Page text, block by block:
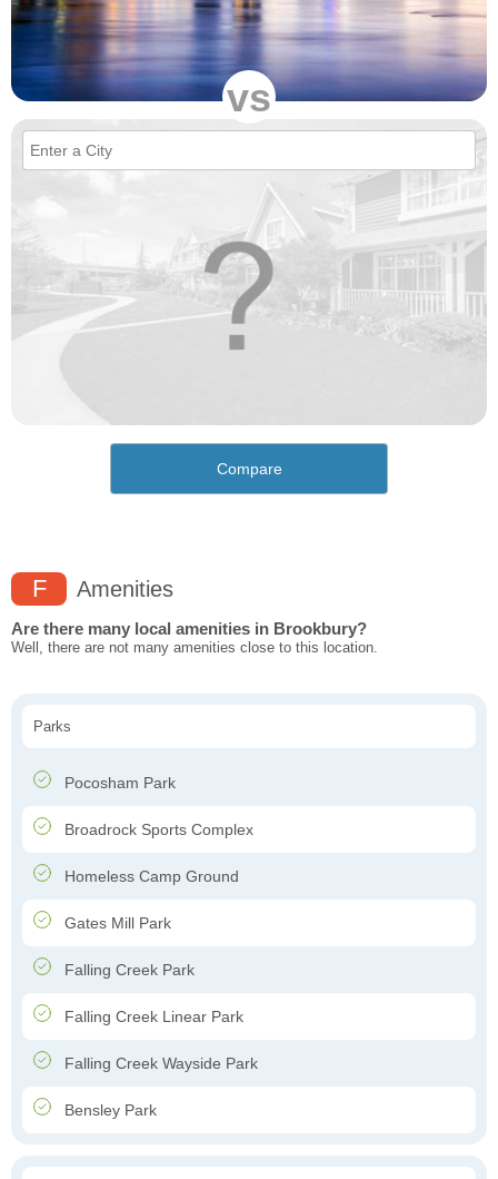
vs
Compare
F Amenities
Are there many local amenities in Brookbury?
Well, there are not many amenities close to this location.
Parks
Pocosham Park
Broadrock Sports Complex
Homeless Camp Ground
Gates Mill Park
Falling Creek Park
Falling Creek Linear Park
Falling Creek Wayside Park
Bensley Park